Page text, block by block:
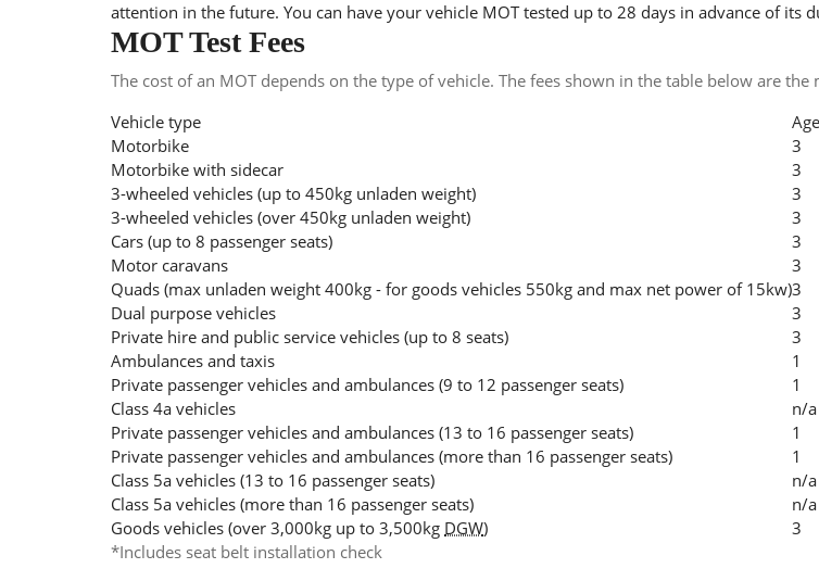
attention in the future. You can have your vehicle MOT tested up to 28 days in advance of its
MOT Test Fees
The cost of an MOT depends on the type of vehicle. The fees shown in the table below are
Vehicle type
Motorbike
3
Motorbike with sidecar
3
3-wheeled vehicles (up to 450kg unladen weight)
3
3-wheeled vehicles (over 450kg unladen weight)
3
Cars (up to 8 passenger seats)
3
Motor caravans
3
Quads (max unladen weight 400kg - for goods vehicles 550kg and max net power of 15kw)3
Dual purpose vehicles
3
Private hire and public service vehicles (up to 8 seats)
3
Ambulances and taxis
1
Private passenger vehicles and ambulances (9 to 12 passenger seats)
1
Class 4a vehicles
n/a
Private passenger vehicles and ambulances (13 to 16 passenger seats)
1
Private passenger vehicles and ambulances (more than 16 passenger seats)
1
Class 5a vehicles (13 to 16 passenger seats)
n/a
Class 5a vehicles (more than 16 passenger seats)
n/a
Goods vehicles (over 3,000kg up to 3,500kg DGW) 3
*Includes seat belt installation check